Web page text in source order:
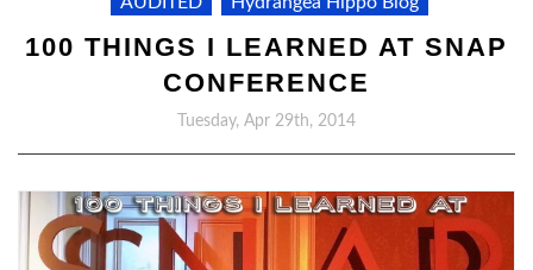
100 THINGS I LEARNED AT SNAP
CONFERENCE
Tuesday, Apr 29th, 2014